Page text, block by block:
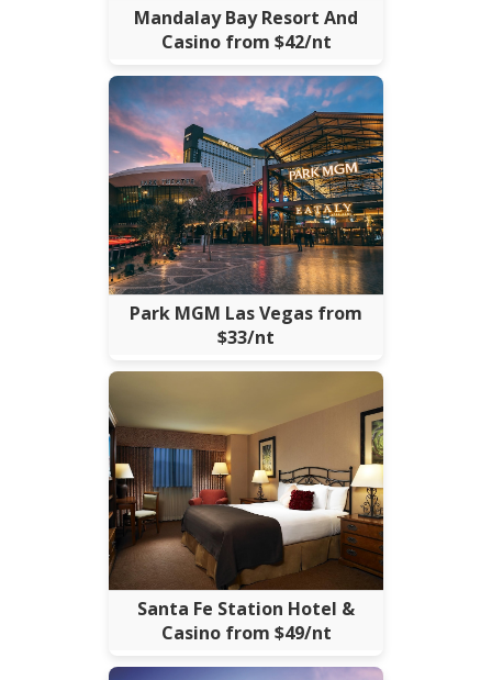
Mandalay Bay Resort And
Casino from $42/nt
Park MGM Las Vegas from
$33/nt
Santa Fe Station Hotel &
Casino from $49/nt